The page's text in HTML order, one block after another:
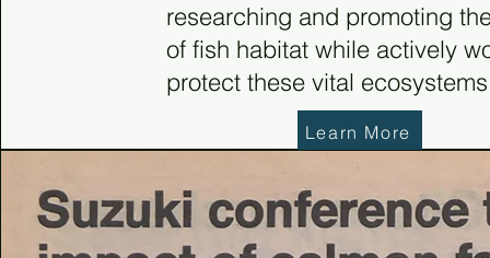
researching and promoting
of fish habitat while actively
protect these vital
Learn More